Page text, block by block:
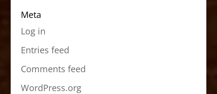
Meta
Log in
Entries feed
Comments feed
WordPress.org